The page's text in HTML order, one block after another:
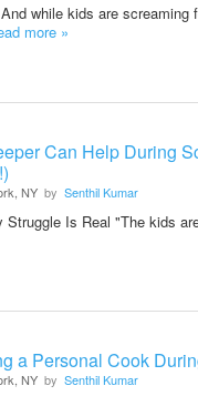
while kids are
more »
Can Help During
NY by Senthil Kumar
Struggle Is Real "The kids
a Personal Cook
NY by Senthil Kumar